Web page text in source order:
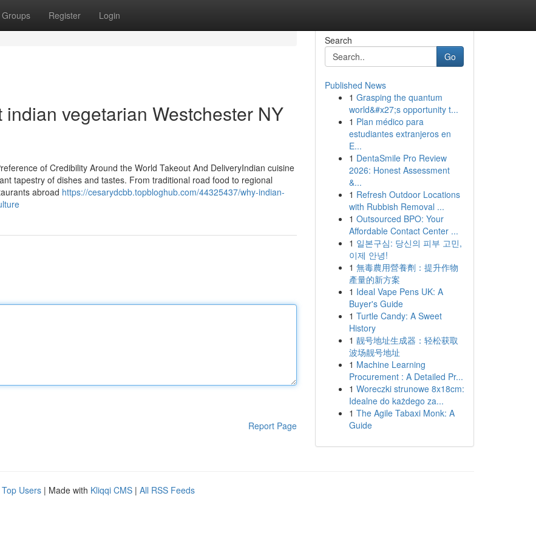
Groups Register Login
vegetarian Westchester NY
of Credibility Around the World Takeout And DeliveryIndian cuisine
tapestry of dishes and tastes. From traditional road food to regional
abroad https://cesarydcbb.topbloghub.com/44325437/why-indian-
Report Page
Search
Go
Published News
1 Grasping the quantum
world&#x27;s opportunity t...
1 Plan médico para
estudiantes extranjeros en
E...
1 DentaSmile Pro Review
2026: Honest Assessment
&...
1 Refresh Outdoor Locations
with Rubbish Removal ...
1 Outsourced BPO: Your
Affordable Contact Center ...
1 일본구심: 당신의 피부 고민,
이제 안녕!
1 無毒農用營養劑：提升作物
產量的新方案
1 Ideal Vape Pens UK: A
Buyer's Guide
1 Turtle Candy: A Sweet
History
1 靓号地址生成器：轻松获取
波场靓号地址
1 Machine Learning
Procurement : A Detailed Pr...
1 Woreczki strunowe 8x18cm:
Idealne do każdego za...
1 The Agile Tabaxi Monk: A
Guide
Top Users | Made with Kliqqi CMS | All RSS Feeds